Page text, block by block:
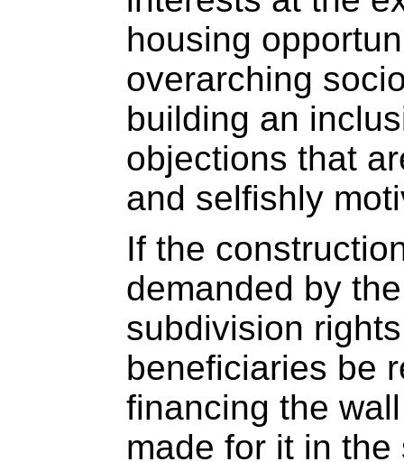
housing
overarching
building an
objections that
and selfishly
If the
demanded by
subdivision
beneficiaries be
financing the
made for it in